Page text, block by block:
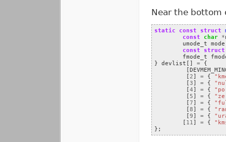
Near the bottom
static const struct
const
char *
umode_t
mode
const
struct
fmode_t
}
devlist [] =
{
[
[2] = {
[3] = {
[4] = {
[5] = {
[7] = {
[8] = {
[9] = {
[ 11] = {
};